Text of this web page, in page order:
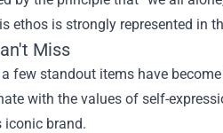
ethos is strongly represented in
Miss
few standout items have
with the values of self-
iconic brand.